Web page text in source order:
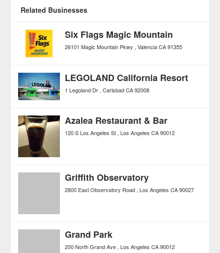
Related Businesses
Six Flags Magic Mountain
26101 Magic Mountain Pkwy Valencia CA 91355
LEGOLAND California Resort
1 Legoland Dr Carlsbad CA 92008
Azalea Restaurant & Bar
120 S Los Angeles St Los Angeles CA 90012
Griffith Observatory
2800 East Observatory Road Los Angeles CA 90027
Grand Park
200 North Grand Ave Los Angeles CA 90012